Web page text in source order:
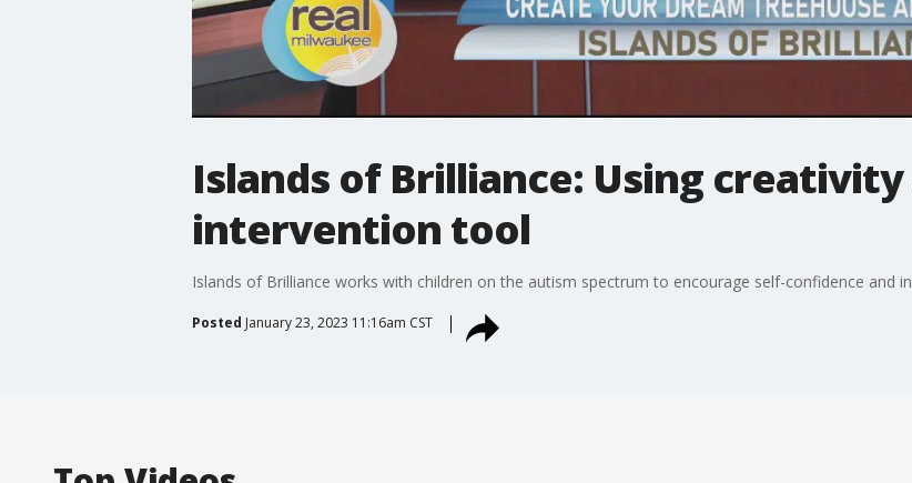
Islands of Brilliance: Using creativity
intervention tool
Islands of Brilliance works with children on the autism spectrum to encourage self-confidence and
Posted January 23, 2023 11:16am CST